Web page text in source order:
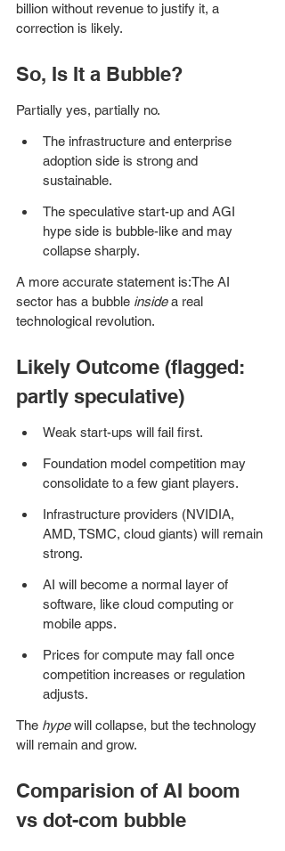
billion without revenue to justify it, a
correction is likely.
So, Is It a Bubble?
Partially yes, partially no.
The infrastructure and enterprise
adoption side is strong and
sustainable.
The speculative start-up and AGI
hype side is bubble-like and may
collapse sharply.
A more accurate statement is:The AI
sector has a bubble inside a real
technological revolution.
Likely Outcome (flagged:
partly speculative)
Weak start-ups will fail first.
Foundation model competition may
consolidate to a few giant players.
Infrastructure providers (NVIDIA,
AMD, TSMC, cloud giants) will remain
strong.
AI will become a normal layer of
software, like cloud computing or
mobile apps.
Prices for compute may fall once
competition increases or regulation
adjusts.
The hype will collapse, but the technology
will remain and grow.
Comparision of AI boom
vs dot-com bubble